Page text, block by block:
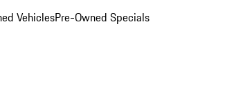
VehiclesPre-Owned Specials